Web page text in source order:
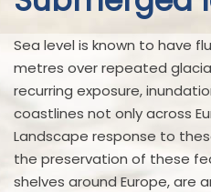
Sea level is known to have
metres over repeated
recurring exposure,
coastlines not only across
Landscape response to
the preservation of these
shelves around Europe, are